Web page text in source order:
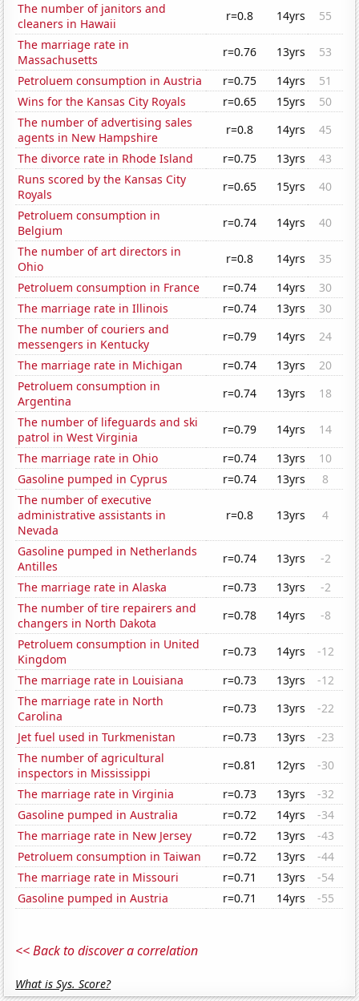
The number of janitors and
cleaners in Hawaii
r=0.8 14yrs
55
The marriage rate in
Massachusetts
r=0.76 13yrs
53
Petroluem consumption in Austria
r=0.75 14yrs
51
Wins for the Kansas City Royals
r=0.65 15yrs
50
The number of advertising sales
agents in New Hampshire
r=0.8 14yrs
45
The divorce rate in Rhode Island
r=0.75 13yrs
43
Runs scored by the Kansas City
Royals
r=0.65 15yrs
40
Petroluem consumption in
Belgium
r=0.74 14yrs
40
The number of art directors in
Ohio
r=0.8 14yrs
35
Petroluem consumption in France
r=0.74 14yrs
30
The marriage rate in Illinois
r=0.74 13yrs
30
The number of couriers and
messengers in Kentucky
r=0.79 14yrs
24
The marriage rate in Michigan
r=0.74 13yrs
20
Petroluem consumption in
Argentina
r=0.74 13yrs
18
The number of lifeguards and ski
patrol in West Virginia
r=0.79 14yrs
14
The marriage rate in Ohio
r=0.74 13yrs
10
Gasoline pumped in Cyprus
r=0.74 13yrs
8
The number of executive
administrative assistants in
Nevada
r=0.8 13yrs 4
Gasoline pumped in Netherlands
Antilles
r=0.74 13yrs
-2
The marriage rate in Alaska
r=0.73 13yrs
-2
The number of tire repairers and
changers in North Dakota
r=0.78 14yrs
-8
Petroluem consumption in United
Kingdom
r=0.73 14yrs
-12
The marriage rate in Louisiana
r=0.73 13yrs
-12
The marriage rate in North
Carolina
r=0.73 13yrs
-22
Jet fuel used in Turkmenistan
r=0.73 13yrs
-23
The number of agricultural
inspectors in Mississippi
r=0.81 12yrs
-30
The marriage rate in Virginia
r=0.73 13yrs
-32
Gasoline pumped in Australia
r=0.72 14yrs
-34
The marriage rate in New Jersey
r=0.72 13yrs
-43
Petroluem consumption in Taiwan
r=0.72 13yrs
-44
The marriage rate in Missouri
r=0.71 13yrs
-54
Gasoline pumped in Austria
r=0.71 14yrs -55
<< Back to discover a correlation
What is Sys. Score?